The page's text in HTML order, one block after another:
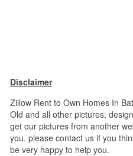
Disclaimer
Zillow Rent to Own Homes In
Old and all other pictures,
get our pictures from another
you. please contact us if you
be very happy to help you.